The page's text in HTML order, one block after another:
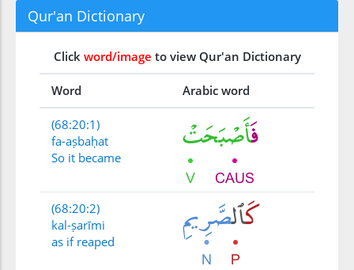
Qur'an Dictionary
Click word/image to view Qur'an Dictionary
Word Arabic word
(68:20:1)
fa-aṣbaḥat
So it became
(68:20:2)
kal-ṣarīmi
as if reaped